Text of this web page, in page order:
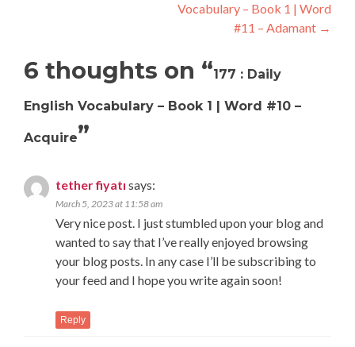
Vocabulary – Book 1 | Word
#11 – Adamant →
6 thoughts on “177 : Daily
English Vocabulary – Book 1 | Word #10 –
Acquire”
tether fiyatı says:
March 5, 2023 at 11:58 am
Very nice post. I just stumbled upon your blog and
wanted to say that I’ve really enjoyed browsing
your blog posts. In any case I’ll be subscribing to
your feed and I hope you write again soon!
Reply